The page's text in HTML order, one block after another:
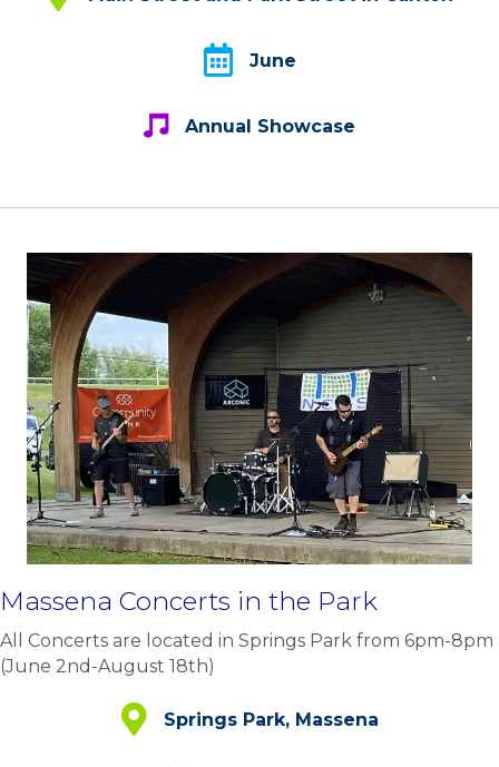
June June
Annual Showcase
Annual Showcase
Massena Concerts in the Park
All Concerts are located in Springs Park from 6pm-8pm
(June 2nd-August 18th)
Springs Park, Massena
Springs Park, Massena